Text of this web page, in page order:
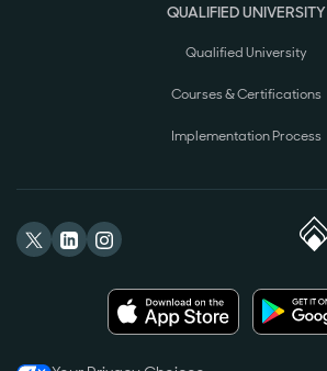
QUALIFIED UNIVERSITY
Qualified University
Courses & Certifications
Implementation Process